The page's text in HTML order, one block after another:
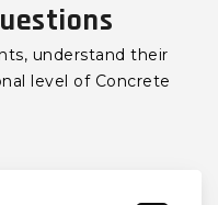
understand their
level of Concrete